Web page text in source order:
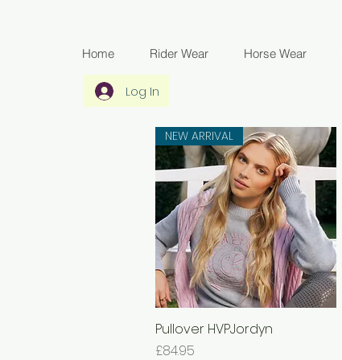
Home Rider Wear Horse Wear
Log In
Quick View
NEW ARRIVAL
Pullover HVPJordyn
Price
£84.95